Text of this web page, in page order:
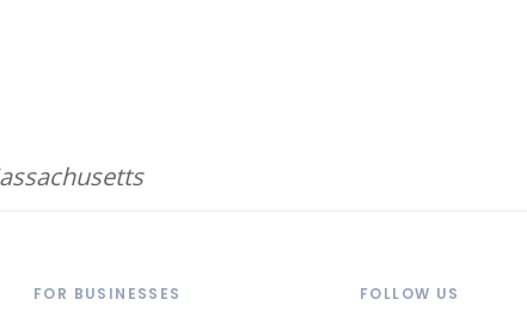
FOR BUSINESSES FOLLOW US